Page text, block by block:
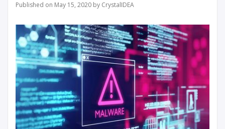
Published on May 15, 2020 by CrystalIDEA